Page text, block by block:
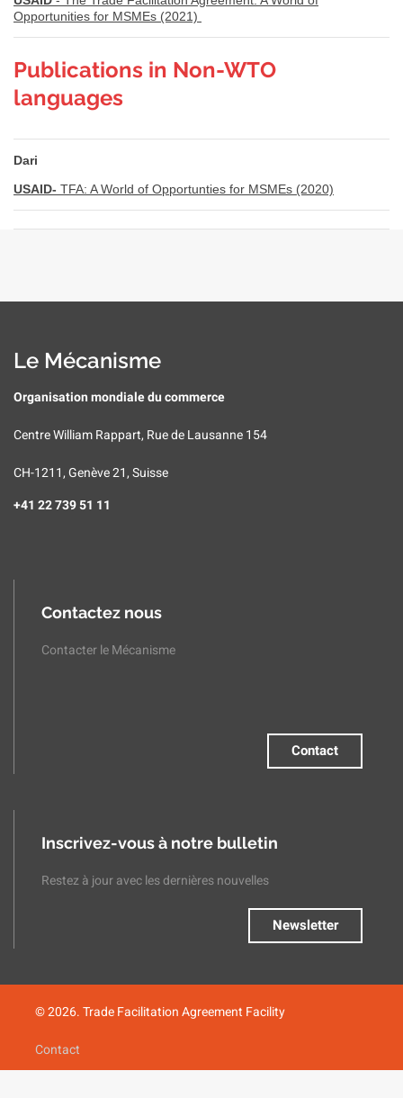
Opportunities for MSMEs (2021)
Publications in Non-WTO
languages
Dari
USAID- TFA: A World of Opportunties for MSMEs (2020)
Le Mécanisme
Organisation mondiale du commerce
Centre William Rappart, Rue de Lausanne 154
CH-1211, Genève 21, Suisse
+41 22 739 51 11
Contactez nous
Contacter le Mécanisme
Contact
Inscrivez-vous à notre bulletin
Restez à jour avec les dernières nouvelles
Newsletter
© 2026. Trade Facilitation Agreement Facility
Contact